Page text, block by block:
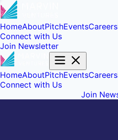
HomeAboutPitchEventsCareers
Connect with Us
Join Newsletter
HomeAboutPitchEventsCareers
Connect with Us
Join